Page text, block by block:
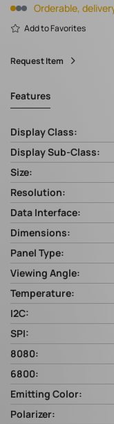
Orderable,
Add to Favorites
Request Item
Features
Display Class:
Display Sub-Class:
Size:
Resolution:
Data Interface:
Dimensions:
Panel Type:
Viewing Angle:
Temperature:
I2C:
SPI:
8080:
6800:
Emitting Color:
Polarizer: